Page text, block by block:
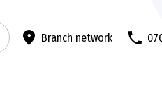
Branch network